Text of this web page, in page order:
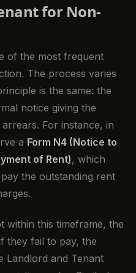
for Non-
of the most frequent
The process varies
is the same: the
notice giving the
For instance, in
a Form N4 (Notice to
of Rent), which
the outstanding rent
within this timeframe, the
they fail to pay, the
Landlord and Tenant